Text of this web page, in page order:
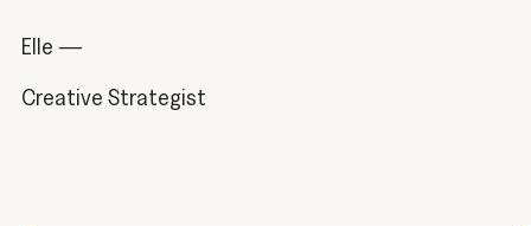
Elle —
Creative Strategist